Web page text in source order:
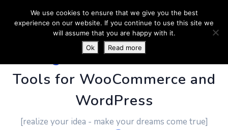
PluginUs.Net- Business
Tools for WooCommerce and
WordPress
[realize your idea - make your dreams come true]
We use cookies to ensure that we give you the best
experience on our website. If you continue to use this site we
will assume that you are happy with it.
Ok
Read more